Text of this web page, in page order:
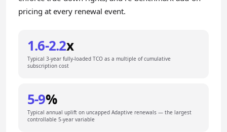
pricing at every renewal event.
1.6-2.2x
Typical 3-year fully-loaded TCO as a multiple of cumulative
subscription cost
5-9%
Typical annual uplift on uncapped Adaptive renewals — the largest
controllable 5-year variable